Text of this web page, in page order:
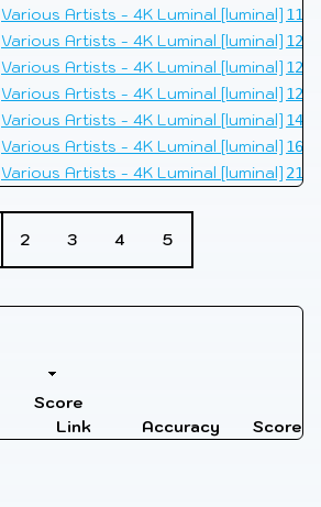
Various Artists - 4K Luminal [luminal]
Various Artists - 4K Luminal [luminal]
Various Artists - 4K Luminal [luminal]
Various Artists - 4K Luminal [luminal]
Various Artists - 4K Luminal [luminal]
Various Artists - 4K Luminal [luminal]
Various Artists - 4K Luminal [luminal]
2 3 4 5
Score
Link
Accuracy Score